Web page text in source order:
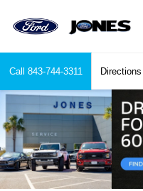
Call 843-744-3311 Directions